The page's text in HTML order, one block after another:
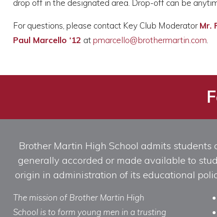
drop off in the designated area. Drop-off can be
For questions, please contact Key Club ModeratorMr.
Paul Marcello ‘12 atpmarcello@brothermartin.com
Brother Martin High School admits
generally accorded or made available to
origin in administration of its educational
The mission of Brother Martin High
School is to form young men in a trusting